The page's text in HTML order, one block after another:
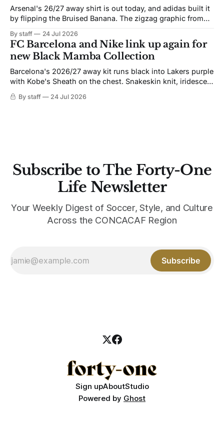
Arsenal's 26/27 away shirt is out today, and adidas built it
by flipping the Bruised Banana. The zigzag graphic from
not. Navy takes the base where yellow used to sit, and the
yellow now runs through the
By staff 24 Jul 2026
FC Barcelona and Nike link up again for
new Black Mamba Collection
Barcelona's 2026/27 away kit runs black into Lakers purple
with Kobe's Sheath on the chest. Snakeskin knit, iridescent
By staff 24 Jul 2026
Subscribe to The Forty-One
Life Newsletter
Your Weekly Digest of Soccer, Style, and Culture
Across the CONCACAF Region
Subscribe
Sign upAboutStudio
Powered by Ghost